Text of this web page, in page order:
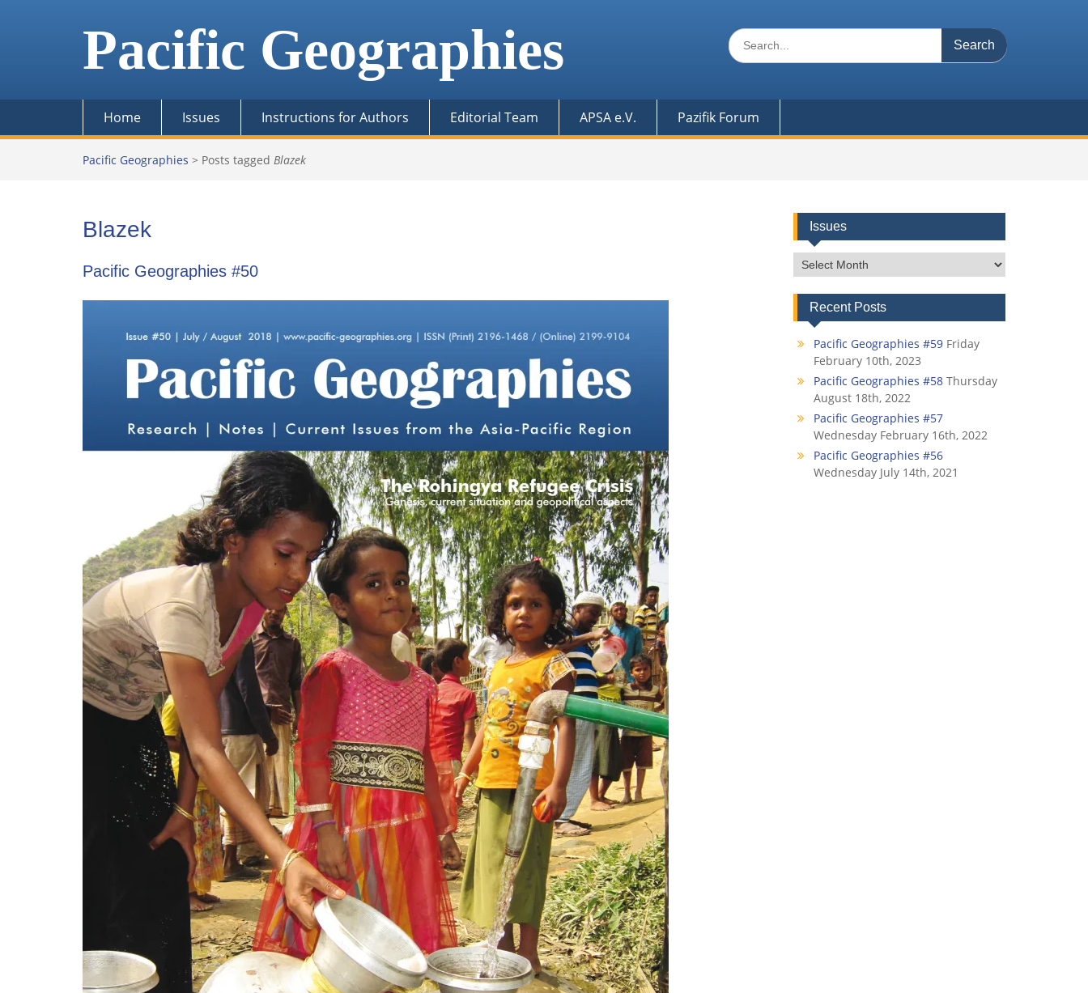
Pacific Geographies
Search
for:
Home Issues Instructions for Authors Editorial Team APSA e.V. Pazifik Forum
Pacific Geographies > Posts tagged Blazek
Blazek
Pacific Geographies #50
Issues
Issues
Recent Posts
Pacific Geographies #59 Friday
February 10th, 2023
Pacific Geographies #58 Thursday
August 18th, 2022
Pacific Geographies #57
Wednesday February 16th, 2022
Pacific Geographies #56
Wednesday July 14th, 2021